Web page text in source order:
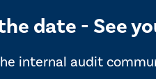
date - See
internal audit